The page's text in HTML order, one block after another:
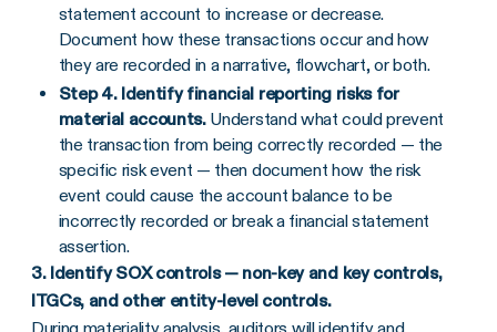
statement account to increase or decrease.
Document how these transactions occur and how
they are recorded in a narrative, flowchart, or both.
Step 4. Identify financial reporting risks for
material accounts.Understand what could prevent
the transaction from being correctly recorded — the
specific risk event — then document how the risk
event could cause the account balance to be
incorrectly recorded or break a financial statement
assertion.
3. Identify SOX controls — non-key and key controls,
ITGCs, and other entity-level controls.